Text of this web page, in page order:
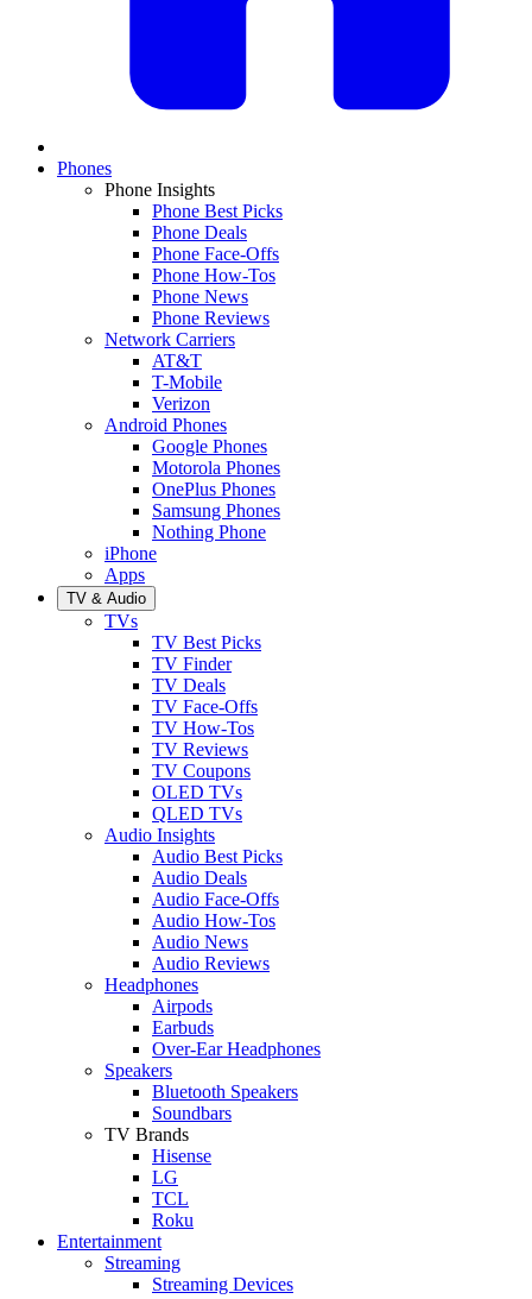
Phones
Phone Insights
Phone Best Picks
Phone Deals
Phone Face-Offs
Phone How-Tos
Phone News
Phone Reviews
Network Carriers
AT&T
T-Mobile
Verizon
Android Phones
Google Phones
Motorola Phones
OnePlus Phones
Samsung Phones
Nothing Phone
iPhone
Apps
TV & Audio
TVs
TV Best Picks
TV Finder
TV Deals
TV Face-Offs
TV How-Tos
TV Reviews
TV Coupons
OLED TVs
QLED TVs
Audio Insights
Audio Best Picks
Audio Deals
Audio Face-Offs
Audio How-Tos
Audio News
Audio Reviews
Headphones
Airpods
Earbuds
Over-Ear Headphones
Speakers
Bluetooth Speakers
Soundbars
TV Brands
Hisense
LG
TCL
Roku
Entertainment
Streaming
Streaming Devices